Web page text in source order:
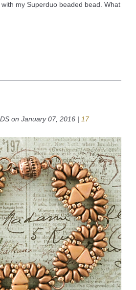
my Superduo beaded bead. What
on January 07, 2016 | 17